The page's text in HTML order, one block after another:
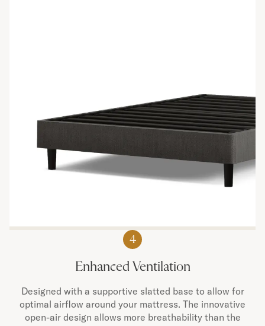
4
Enhanced Ventilation
Designed with a supportive slatted base to allow for
optimal airflow around your mattress. The innovative
open-air design allows more breathability than the